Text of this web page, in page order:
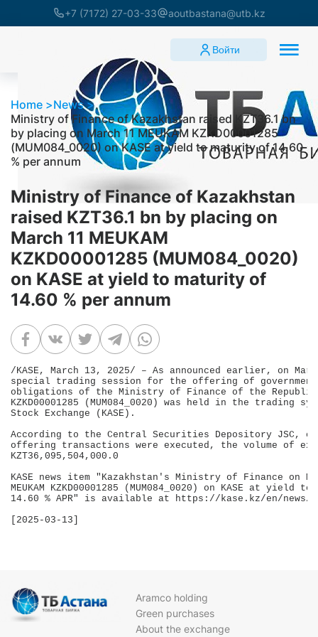
+7 (7172) 27-03-33 aoutbastana@utb.kz
Войти
Home
News
Ministry of Finance of Kazakhstan raised KZT36.1 bn
by placing on March 11 MEUKAM KZKD00001285
(MUM084_0020) on KASE at yield to maturity of 14.60
% per annum
Ministry of Finance of Kazakhstan
raised KZT36.1 bn by placing on
March 11 MEUKAM
KZKD00001285 (MUM084_0020)
on KASE at yield to maturity of
14.60 % per annum
/KASE, March 13, 2025/ – As announced earlier, on
special trading session for the offering of
obligations of the Ministry of Finance of the Republic
KZKD00001285 (MUM084_0020) was held in the trading
Stock Exchange (KASE).
According to the Central Securities Depository JSC,
offering transactions were executed, the volume of
KZT36,095,504,000.0
KASE news item "Kazakhstan's Ministry of Finance on
MEUKAM KZKD00001285 (MUM084_0020) on KASE at
14.60 % APR" is available at https://kase.kz/en/news/
[2025-03-13]
Aramco holding
Green purchases
About the exchange